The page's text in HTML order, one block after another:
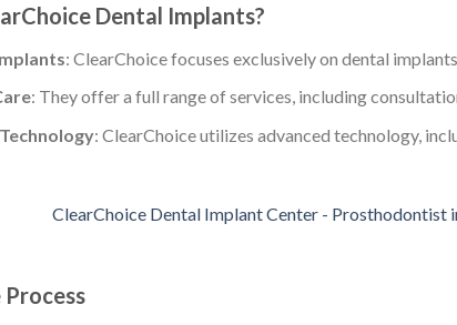
Dental Implants?
: ClearChoice focuses exclusively on dental
: They offer a full range of services, including
: ClearChoice utilizes advanced technology,